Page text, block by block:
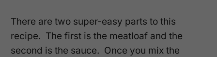
There are two super-easy parts to this
recipe. The first is the meatloaf and the
second is the sauce. Once you mix the